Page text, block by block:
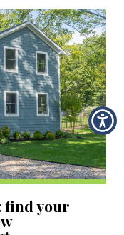
find your